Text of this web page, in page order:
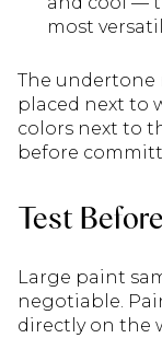
most
The undertone
placed next to
colors next to
before
Test
Large paint
negotiable.
directly on the